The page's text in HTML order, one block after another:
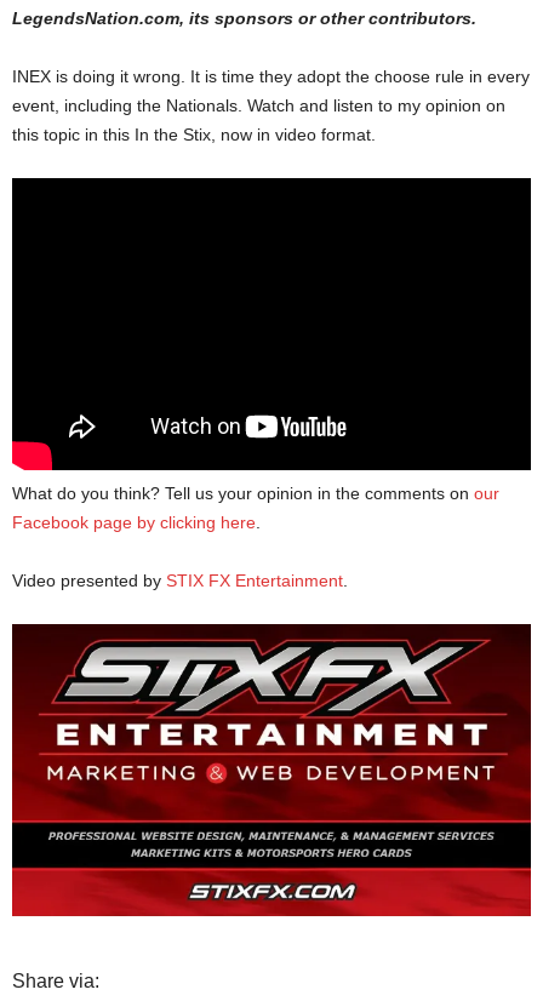
LegendsNation.com, its sponsors or other contributors.
INEX is doing it wrong. It is time they adopt the choose rule in every
event, including the Nationals. Watch and listen to my opinion on
this topic in this In the Stix, now in video format.
What do you think? Tell us your opinion in the comments on our
Facebook page by clicking here
Video presented by STIX FX Entertainment
Share via: